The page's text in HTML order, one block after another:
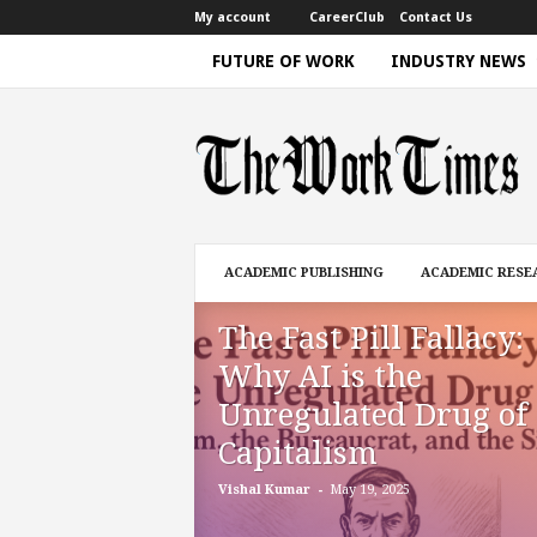
My account CareerClub Contact Us
FUTURE OF WORK INDUSTRY NEWS
h
e
W
m
e
|
D
i
ACADEMIC PUBLISHING ACADEMIC
The Fast Pill Fallacy:
Why AI is the
Unregulated Drug of
Capitalism
Vishal Kumar - May 19, 2025